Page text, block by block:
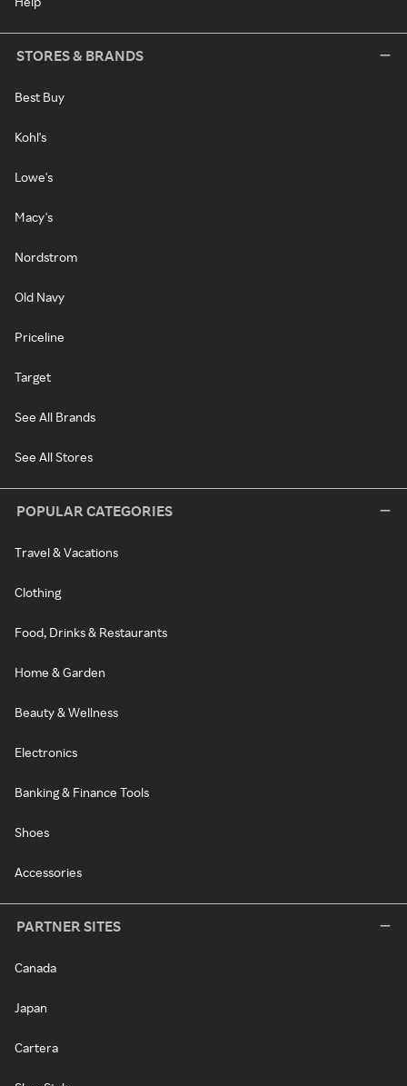
STORES & BRANDS
Best Buy
Kohl's
Lowe's
Macy's
Nordstrom
Old Navy
Priceline
Target
See All Brands
See All Stores
POPULAR CATEGORIES
Travel & Vacations
Clothing
Food, Drinks & Restaurants
Home & Garden
Beauty & Wellness
Electronics
Banking & Finance Tools
Shoes
Accessories
PARTNER SITES
Canada
Japan
Cartera